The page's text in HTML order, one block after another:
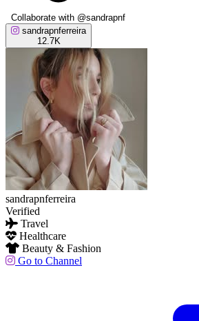
Collaborate with @sandrapnf
sandrapnferreira
12.7K
sandrapnferreira
Verified
Travel
Healthcare
Beauty & Fashion
Go to Channel